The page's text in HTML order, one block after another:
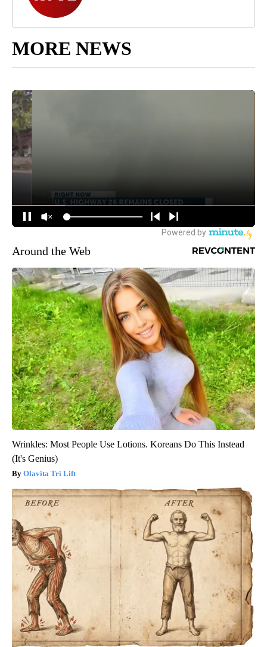
MORE NEWS
Around the Web
Wrinkles: Most People Use Lotions. Koreans Do This Instead
(It's Genius)
Olavita Tri Lift